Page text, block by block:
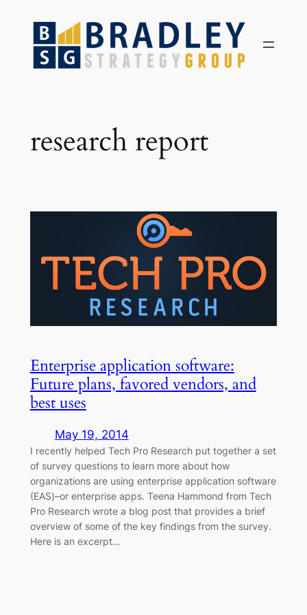
content
research report
Enterprise application software:
Future plans, favored vendors, and
best uses
May 19, 2014
I recently helped Tech Pro Research put together a set
of survey questions to learn more about how
organizations are using enterprise application software
(EAS)–or enterprise apps. Teena Hammond from Tech
Pro Research wrote a blog post that provides a brief
overview of some of the key findings from the survey.
Here is an excerpt…